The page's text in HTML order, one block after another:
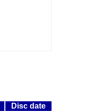
Disc date